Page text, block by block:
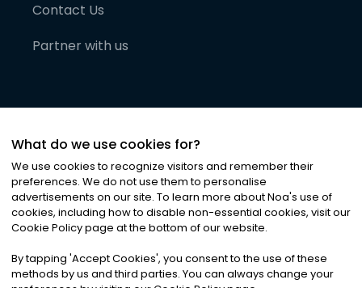
Contact Us
Partner with us
©2026Noa News Ltd. ALL RIGHTS RESERVED
Privacy|Terms & Conditions|Cookies
What do we use cookies for?
We use cookies to recognize visitors and remember their
preferences. We do not use them to personalise
advertisements on our site. To learn more about Noa's use of
cookies, including how to disable non-essential cookies, visit our
Cookie Policy page at the bottom of our website.
By tapping 'Accept Cookies', you consent to the use of these
methods by us and third parties. You can always change your